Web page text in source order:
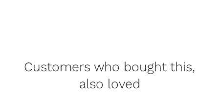
Customers who bought this,
also loved